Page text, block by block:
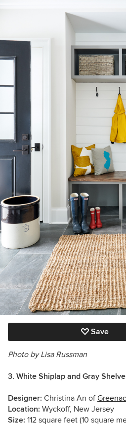
Save
Photo by Lisa Russman
3. White Shiplap and Gray
Designer: Christina An of
Location: Wyckoff, New Jersey
Size: 112 square feet (10 square